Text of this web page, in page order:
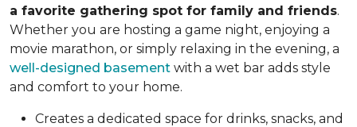
a favorite gathering spot for family and friends.
Whether you are hosting a game night, enjoying a
movie marathon, or simply relaxing in the evening, a
well-designed basement with a wet bar adds style
and comfort to your home.
Creates a dedicated space for drinks, snacks, and